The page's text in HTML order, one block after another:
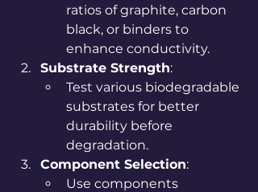
ratios of graphite, carbon
black, or binders to
enhance conductivity.
Substrate Strength:
Test various biodegradable
substrates for better
durability before
degradation.
Component Selection:
Use components